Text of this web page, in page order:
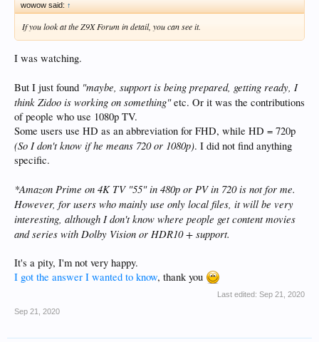
wowow said: ↑
If you look at the Z9X Forum in detail, you can see it.
I was watching.
But I just found "maybe, support is being prepared, getting ready, I
think Zidoo is working on something"etc. Or it was the contributions
of people who use 1080p TV.
Some users use HD as an abbreviation for FHD, while HD = 720p
(So I don't know if he means 720 or 1080p). I did not find anything
specific.
*Amazon Prime on 4K TV "55" in 480p or PV in 720 is not for me.
However, for users who mainly use only local files, it will be very
interesting, although I don't know where people get contentmovies
and series with Dolby Vision or HDR10 + support.
It's a pity, I'm not very happy.
I got the answer I wanted to know, thank you
Last edited: Sep 21, 2020
Sep 21, 2020